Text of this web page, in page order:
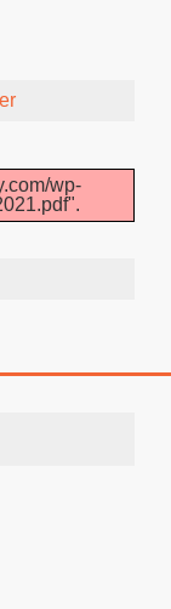
wp-